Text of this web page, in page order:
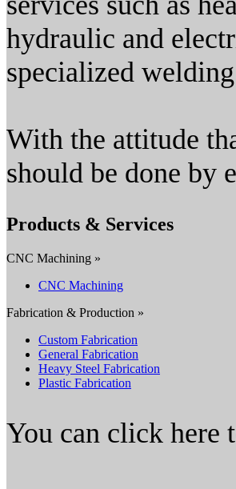
hydraulic and
specialized
With the attitude
should be done by
Products & Services
CNC Machining »
CNC Machining
Fabrication & Production »
Custom Fabrication
General Fabrication
Heavy Steel Fabrication
Plastic Fabrication
You can click here